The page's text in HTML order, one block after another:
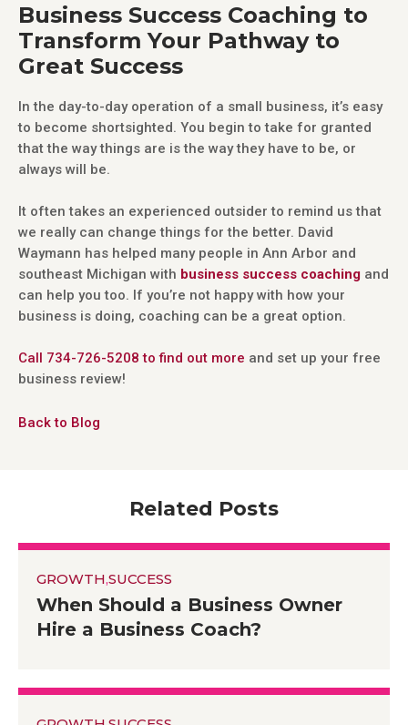
Business Success Coaching to
Transform Your Pathway to
Great Success
In the day-to-day operation of a small business, it’s easy
to become shortsighted. You begin to take for granted
that the way things are is the way they have to be, or
always will be.
It often takes an experienced outsider to remind us that
we really can change things for the better. David
Waymann has helped many people in Ann Arbor and
southeast Michigan with business success coaching and
can help you too. If you’re not happy with how your
business is doing, coaching can be a great option.
Call 734-726-5208 to find out more and set up your free
business review!
Back to Blog
Related Posts
GROWTH,SUCCESS
When Should a Business Owner
Hire a Business Coach?